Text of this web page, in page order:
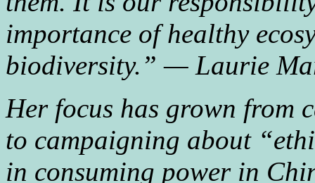
importance of healthy
biodiversity.” — Laurie
Her focus has grown from
to campaigning about
in consuming power in